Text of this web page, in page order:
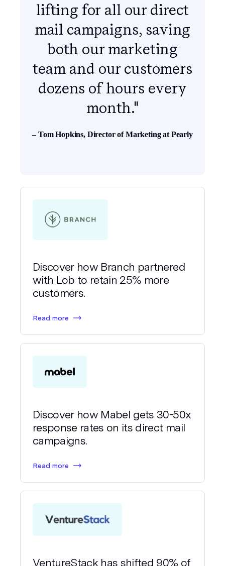
lifting for all our direct
mail campaigns, saving
both our marketing
team and our customers
dozens of hours every
month."
– Tom Hopkins, Director of Marketing at Pearly
Discover how Branch partnered
with Lob to retain 25% more
customers.
Read more
Discover how Mabel gets 30-50x
response rates on its direct mail
campaigns.
Read more
VentureStack has shifted 90% of